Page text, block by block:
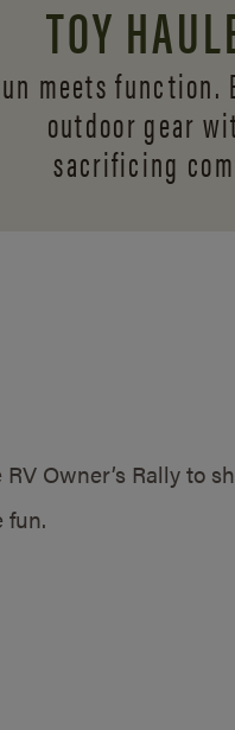
TOY
meets function.
outdoor gear
sacrificing
Owner’s Rally to
fun.